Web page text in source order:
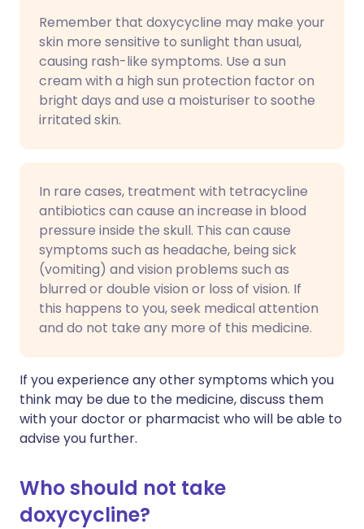
Remember that doxycycline may make your
skin more sensitive to sunlight than usual,
causing rash-like symptoms. Use a sun
cream with a high sun protection factor on
bright days and use a moisturiser to soothe
irritated skin.
In rare cases, treatment with tetracycline
antibiotics can cause an increase in blood
pressure inside the skull. This can cause
symptoms such as headache, being sick
(vomiting) and vision problems such as
blurred or double vision or loss of vision. If
this happens to you, seek medical attention
and do not take any more of this medicine.
If you experience any other symptoms which you
think may be due to the medicine, discuss them
with your doctor or pharmacist who will be able to
advise you further.
Who should not take
doxycycline?